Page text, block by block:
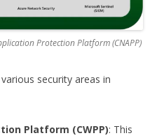
Protection Platform (CNAPP)
security areas in
Platform (CWPP): This